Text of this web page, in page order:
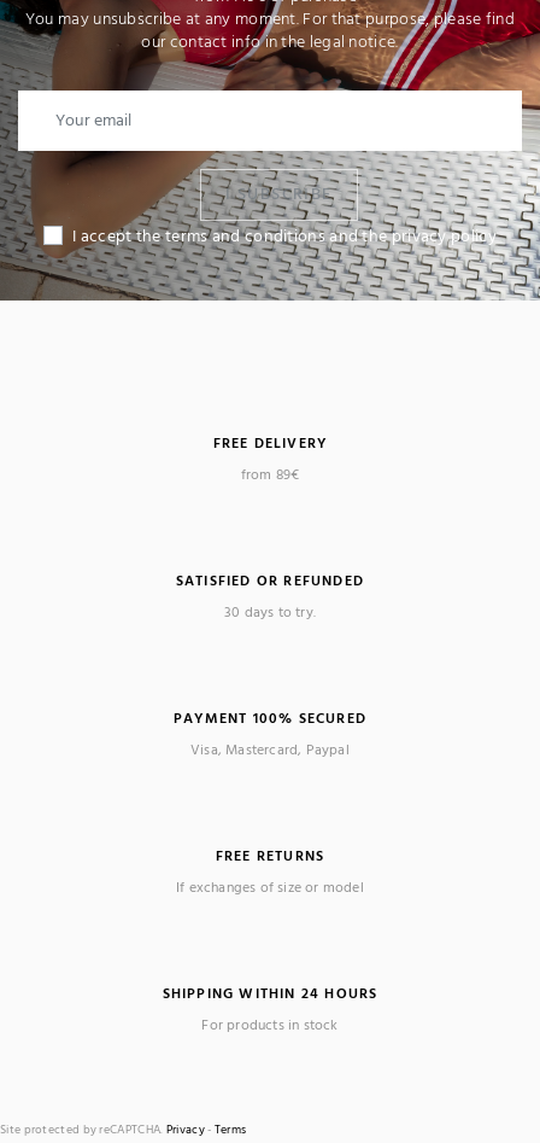
You may unsubscribe at any moment. For that purpose, please find
our contact info in the legal notice.
I SUBSCRIBE
I accept the terms and conditions and the privacy policy
FREE DELIVERY
from 89€
SATISFIED OR REFUNDED
30 days to try.
PAYMENT 100% SECURED
Visa, Mastercard, Paypal
FREE RETURNS
If exchanges of size or model
SHIPPING WITHIN 24 HOURS
For products in stock
Site protected by reCAPTCHA. Privacy- Terms